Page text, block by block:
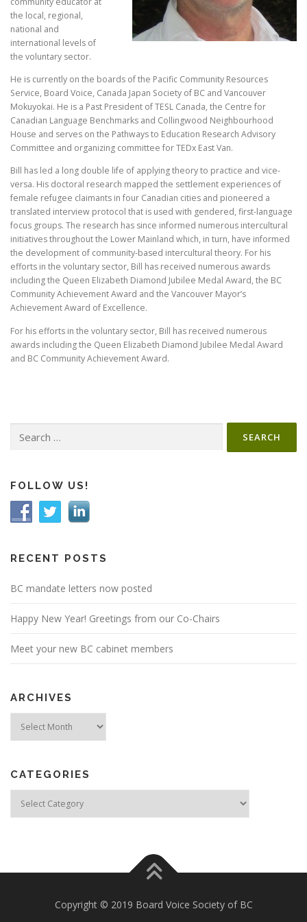
the local, regional,
national and
international levels of
the voluntary sector.
He is currently on the boards of the Pacific Community Resources
Service, Board Voice, Canada Japan Society of BC and Vancouver
Mokuyokai. He is a Past President of TESL Canada, the Centre for
Canadian Language Benchmarks and Collingwood Neighbourhood
House and serves on the Pathways to Education Research Advisory
Committee and organizing committee for TEDx East Van.
Bill has led a long double life of applying theory to practice and vice-
versa. His doctoral research mapped the settlement experiences of
female refugee claimants in four Canadian cities and pioneered a
translated interview protocol that is used with gendered, first-language
focus groups. The research has since informed numerous intercultural
initiatives throughout the Lower Mainland which, in turn, have informed
the development of community-based intercultural theory. For his
efforts in the voluntary sector, Bill has received numerous awards
including the Queen Elizabeth Diamond Jubilee Medal Award, the BC
Community Achievement Award and the Vancouver Mayor’s
Achievement Award of Excellence.
For his efforts in the voluntary sector, Bill has received numerous
awards including the Queen Elizabeth Diamond Jubilee Medal Award
and BC Community Achievement Award.
for:
FOLLOW US!
RECENT POSTS
BC mandate letters now posted
Happy New Year! Greetings from our Co-Chairs
Meet your new BC cabinet members
ARCHIVES
CATEGORIES
Copyright © 2019 Board Voice Society of BC